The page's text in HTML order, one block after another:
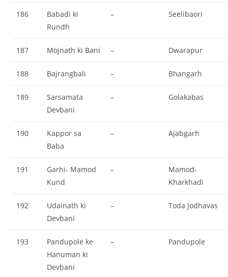
186
Babadi ki
Rundh
– Seelibaori
187 Mojnath ki Bani – Dwarapur
188 Bajrangbali – Bhangarh
189
Sarsamata
Devbani
– Golakabas
190
Kappor sa
Baba
– Ajabgarh
191
Garhi- Mamod
Kund
–
Mamod-
Kharkhadi
192
Udainath ki
Devbani
– Toda Jodhavas
193
Pandupole ke
Hanuman ki
Devbani
– Pandupole